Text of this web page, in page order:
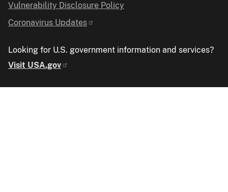
Vulnerability Disclosure Policy
Coronavirus Updates
Looking for U.S. government information and services?
Visit USA.gov